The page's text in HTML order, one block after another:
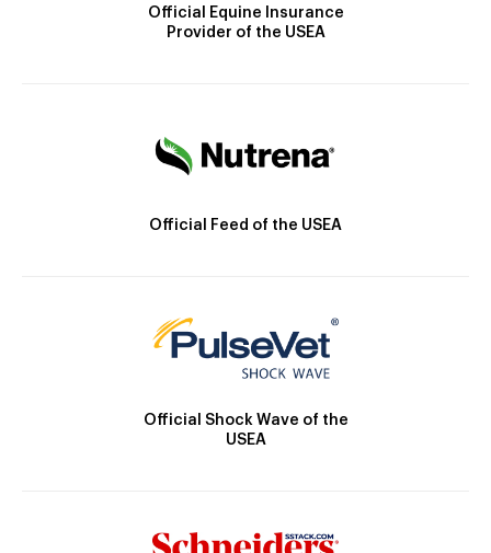
Official Equine Insurance
Provider of the USEA
Official Feed of the USEA
Official Shock Wave of the
USEA